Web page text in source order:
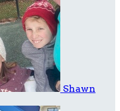
Shawn